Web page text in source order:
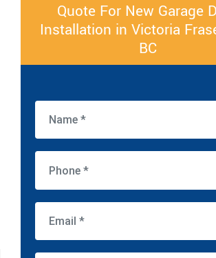
Quote For New Garage
Installation in Victoria
BC